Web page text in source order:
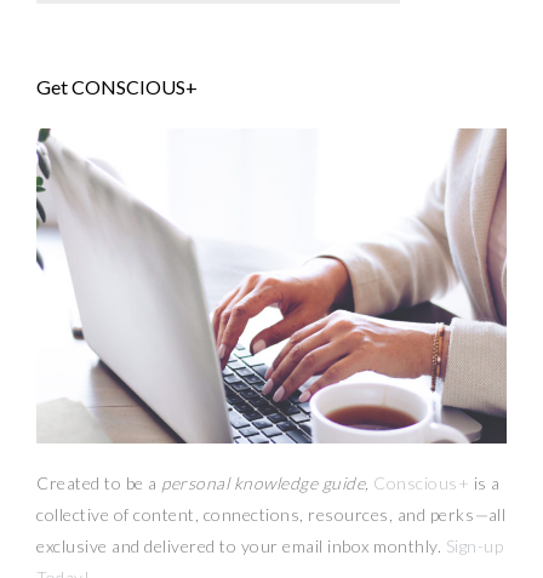
Get CONSCIOUS+
Created to be a personal knowledge guide, Conscious+ is a
collective of content, connections, resources, and perks—all
exclusive and delivered to your email inbox monthly. Sign-up